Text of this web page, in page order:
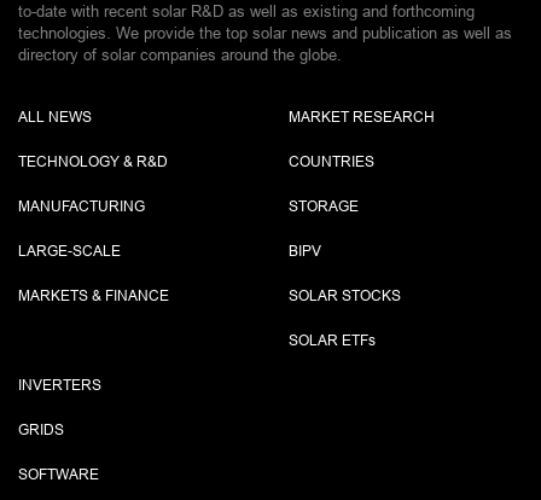
to-date with recent solar R&D as well as existing and forthcoming
technologies. We provide the top solar news and publication as well as
directory of solar companies around the globe.
ALL NEWS
TECHNOLOGY & R&D
MANUFACTURING
LARGE-SCALE
MARKETS & FINANCE
MARKET RESEARCH
COUNTRIES
STORAGE
BIPV
SOLAR STOCKS
SOLAR ETFs
INVERTERS
GRIDS
SOFTWARE